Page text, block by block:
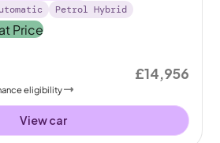
Petrol Hybrid
eligibility
£14,956
View car